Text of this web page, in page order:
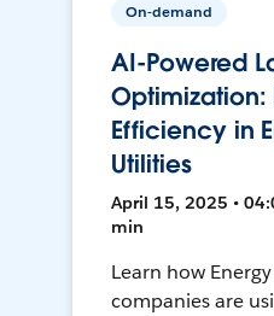
On-demand
AI-Powered
Optimization:
Efficiency in
Utilities
April 15, 2025 •
min
Learn how
companies are